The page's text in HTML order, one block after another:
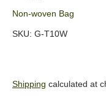
Non-woven Bag
SKU: G-T10W
Shipping calculated at